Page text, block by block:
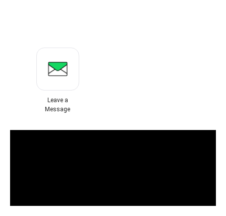
Leave a
Message